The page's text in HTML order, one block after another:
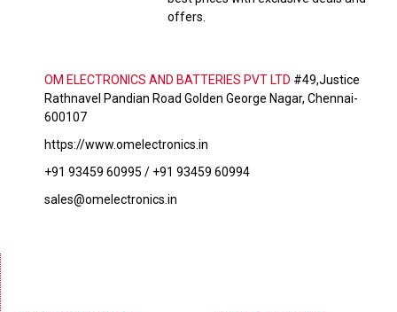
offers.
OM ELECTRONICS AND BATTERIES PVT LTD #49,Justice
Rathnavel Pandian Road Golden George Nagar, Chennai-
600107
https://www.omelectronics.in
+91 93459 60995 / +91 93459 60994
sales@omelectronics.in